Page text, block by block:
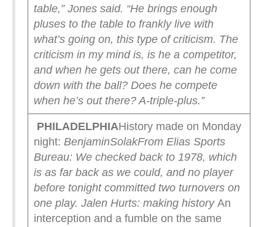
table,” Jones said. “He brings enough
pluses to the table to frankly live with
what’s going on, this type of criticism. The
criticism in my mind is, is he a competitor,
and when he gets out there, can he come
down with the ball? Does he compete
when he’s out there? A-triple-plus.”
PHILADELPHIAHistory made on Monday
night: BenjaminSolakFrom Elias Sports
Bureau: We checked back to 1978, which
is as far back as we could, and no player
before tonight committed two turnovers on
one play. Jalen Hurts: making historyAn
interception and a fumble on the same